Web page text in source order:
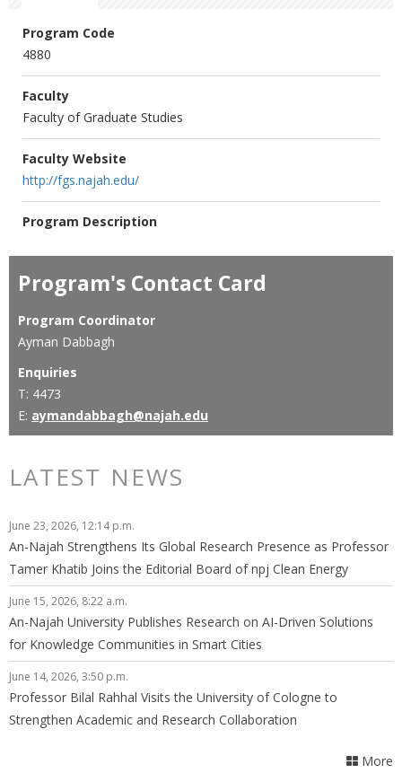
Program Code
4880
Faculty
Faculty of Graduate Studies
Faculty Website
http://fgs.najah.edu/
Program Description
Program's Contact Card
Program Coordinator
Ayman Dabbagh
Enquiries
T: 4473
E: aymandabbagh@najah.edu
LATEST NEWS
June 23, 2026, 12:14 p.m.
An-Najah Strengthens Its Global Research Presence as Professor
Tamer Khatib Joins the Editorial Board of npj Clean Energy
June 15, 2026, 8:22 a.m.
An-Najah University Publishes Research on AI-Driven Solutions
for Knowledge Communities in Smart Cities
June 14, 2026, 3:50 p.m.
Professor Bilal Rahhal Visits the University of Cologne to
Strengthen Academic and Research Collaboration
More